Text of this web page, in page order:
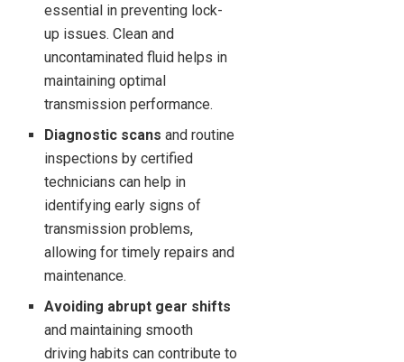
essential in preventing lock-
up issues. Clean and
uncontaminated fluid helps in
maintaining optimal
transmission performance.
Diagnostic scans and routine
inspections by certified
technicians can help in
identifying early signs of
transmission problems,
allowing for timely repairs and
maintenance.
Avoiding abrupt gear shifts
and maintaining smooth
driving habits can contribute to